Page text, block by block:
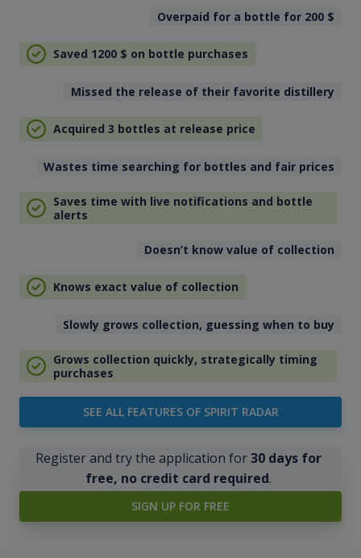
Overpaid for a bottle for 200 $
Saved 1200 $ on bottle purchases
Missed the release of their favorite distillery
Acquired 3 bottles at release price
Wastes time searching for bottles and fair prices
Saves time with live notifications and bottle
alerts
Doesn’t know value of collection
Knows exact value of collection
Slowly grows collection, guessing when to buy
Grows collection quickly, strategically timing
purchases
SEE ALL FEATURES OF SPIRIT RADAR
Register and try the application for30 days for
free, no credit card required.
SIGN UP FOR FREE